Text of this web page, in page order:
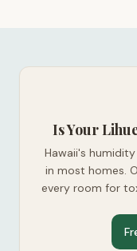
Is Your
Hawaii's
in most homes.
every room for